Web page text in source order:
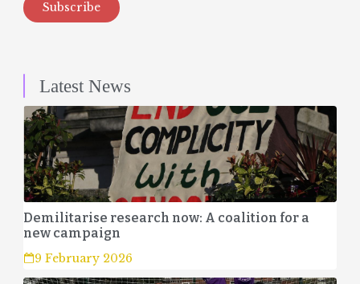
Subscribe
Latest News
Demilitarise research now: A coalition for a
new campaign
9 February 2026